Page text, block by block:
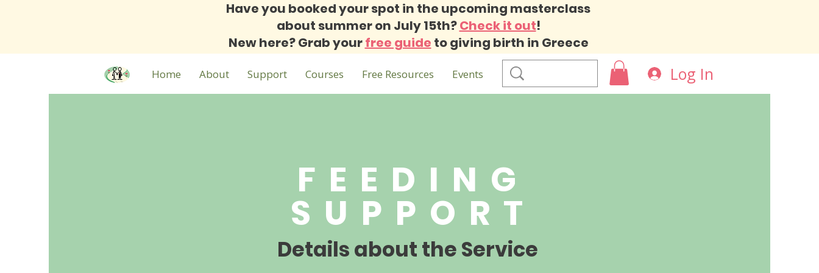
Have you booked your spot in the upcoming masterclass
about summer on July 15th?Check it out!
New here? Grab yourfree guide to giving birth in Greece
Home About Support Courses Free Resources Events Log In
FEEDING
SUPPORT
Details about the Service